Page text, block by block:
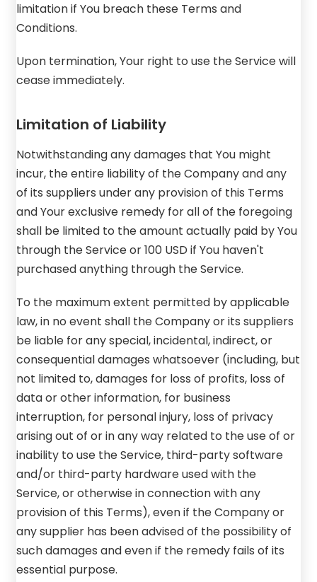
limitation if You breach these Terms and
Conditions.
Upon termination, Your right to use the Service will
cease immediately.
Limitation of Liability
Notwithstanding any damages that You might
incur, the entire liability of the Company and any
of its suppliers under any provision of this Terms
and Your exclusive remedy for all of the foregoing
shall be limited to the amount actually paid by You
through the Service or 100 USD if You haven't
purchased anything through the Service.
To the maximum extent permitted by applicable
law, in no event shall the Company or its suppliers
be liable for any special, incidental, indirect, or
consequential damages whatsoever (including, but
not limited to, damages for loss of profits, loss of
data or other information, for business
interruption, for personal injury, loss of privacy
arising out of or in any way related to the use of or
inability to use the Service, third-party software
and/or third-party hardware used with the
Service, or otherwise in connection with any
provision of this Terms), even if the Company or
any supplier has been advised of the possibility of
such damages and even if the remedy fails of its
essential purpose.